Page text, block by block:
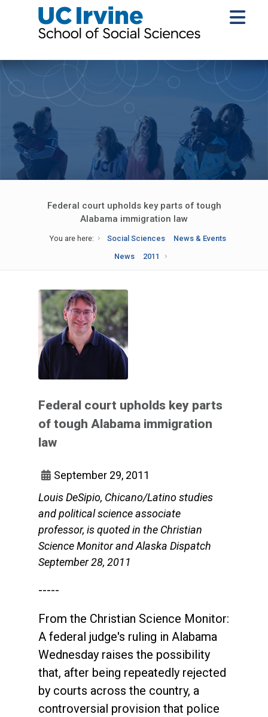
Federal court upholds key parts of tough
Alabama immigration law
You are here: Social Sciences
News & Events
News
2011
Federal court upholds key parts
of tough Alabama immigration
law
September 29, 2011
Louis DeSipio, Chicano/Latino studies
and political science associate
professor, is quoted in the Christian
Science Monitor and Alaska Dispatch
September 28, 2011
-----
From the Christian Science Monitor:
A federal judge's ruling in Alabama
Wednesday raises the possibility
that, after being repeatedly rejected
by courts across the country, a
controversial provision that police